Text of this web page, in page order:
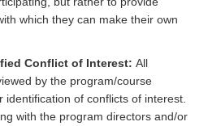
which they can make their own
Conflict of Interest: All
by the program/course
of conflicts of interest.
with the program directors and/or